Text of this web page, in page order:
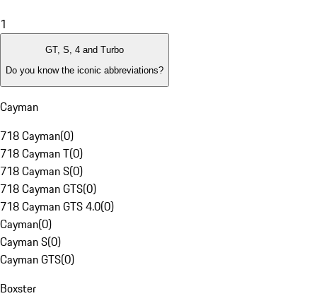
1
GT, S, 4 and Turbo
Do you know the iconic abbreviations?
Cayman
718 Cayman(0)
718 Cayman T(0)
718 Cayman S(0)
718 Cayman GTS(0)
718 Cayman GTS 4.0(0)
Cayman(0)
Cayman S(0)
Cayman GTS(0)
Boxster